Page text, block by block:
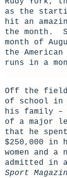
as the
hit an
the month.
month of
the
runs in a
Off the field,
of school in
his family –
of a major
that he
$250,000 in
women and a
admitted in
Sport